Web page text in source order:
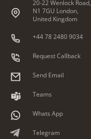
20-22 Wenlock Road,
N1 7GU London,
United Kingdom
+44 78 2480 9034
Request Callback
Send Email
Teams
Whats App
Telegram